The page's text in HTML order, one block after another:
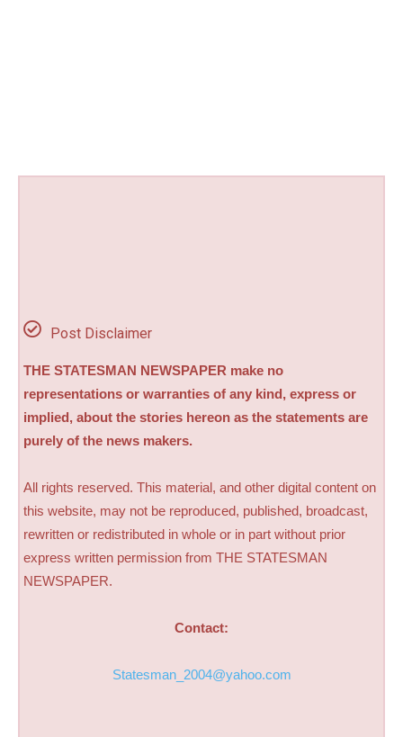
Post Disclaimer
THE STATESMAN NEWSPAPER make no
representations or warranties of any kind, express or
implied, about the stories hereon as the statements are
purely of the news makers.
All rights reserved. This material, and other digital content on
this website, may not be reproduced, published, broadcast,
rewritten or redistributed in whole or in part without prior
express written permission from THE STATESMAN
NEWSPAPER.
Contact:
Statesman_2004@yahoo.com